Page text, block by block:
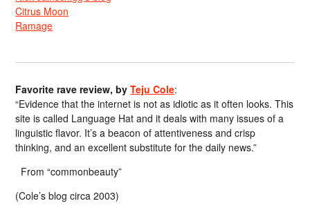
Citrus Moon
Ramage
Favorite rave review, byTeju Cole:
“Evidence that the internet is not as idiotic as it often looks. This
site is called Language Hat and it deals with many issues of a
linguistic flavor. It’s a beacon of attentiveness and crisp
thinking, and an excellent substitute for the daily news.”
From “commonbeauty”
(Cole’s blog circa 2003)